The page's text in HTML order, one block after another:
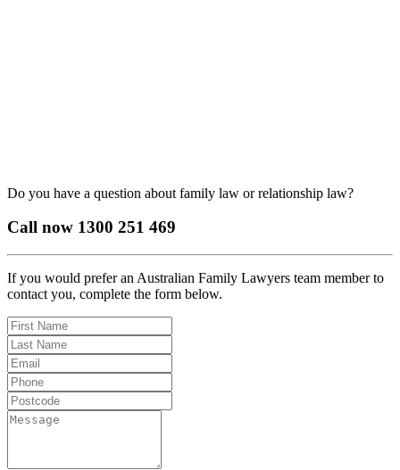
Do you have a question about family law or relationship law?
Call now 1300 251 469
If you would prefer an Australian Family Lawyers team member to
contact you, complete the form below.